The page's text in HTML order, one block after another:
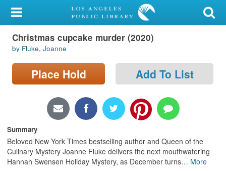
My Account
Library Card
Sign In
Locations/Hours (external
page)
Privacy
Christmas cupcake murder (2020)
by Fluke, Joanne
Place Hold Add To List
Summary
Beloved New York Times bestselling author and Queen of the
Culinary Mystery Joanne Fluke delivers the next mouthwatering
Hannah Swensen Holiday Mystery, as December turns… More